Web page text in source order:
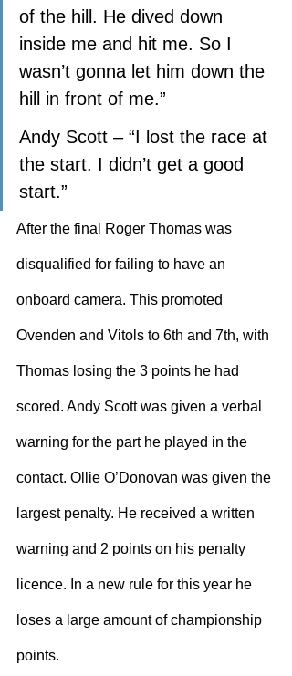
of the hill. He dived down
inside me and hit me. So I
wasn’t gonna let him down the
hill in front of me.”
Andy Scott – “I lost the race at
the start. I didn’t get a good
start.”
After the final Roger Thomas was
disqualified for failing to have an
onboard camera. This promoted
Ovenden and Vitols to 6th and 7th, with
Thomas losing the 3 points he had
scored. Andy Scott was given a verbal
warning for the part he played in the
contact. Ollie O’Donovan was given the
largest penalty. He received a written
warning and 2 points on his penalty
licence. In a new rule for this year he
loses a large amount of championship
points.